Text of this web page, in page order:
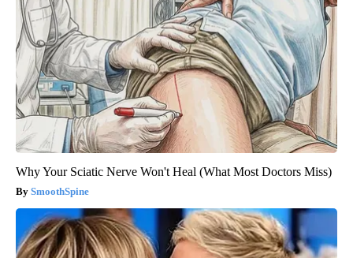
Why Your Sciatic Nerve Won't Heal (What Most Doctors Miss)
SmoothSpine